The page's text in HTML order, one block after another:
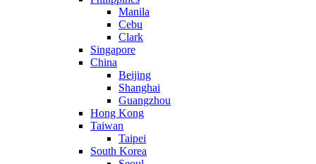
Manila
Cebu
Clark
Singapore
China
Beijing
Shanghai
Guangzhou
Hong Kong
Taiwan
Taipei
South Korea